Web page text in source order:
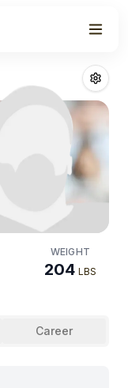
WEIGHT
204 LBS
Career